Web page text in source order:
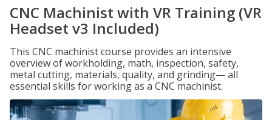
CNC Machinist with VR Training (VR
Headset v3 Included)
This CNC machinist course provides an intensive
overview of workholding, math, inspection, safety,
metal cutting, materials, quality, and grinding— all
essential skills for working as a CNC machinist.